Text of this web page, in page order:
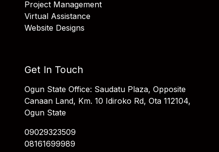
Project Management
Virtual Assistance
Website Designs
Get In Touch
Ogun State Office: Saudatu Plaza, Opposite
Canaan Land, Km. 10 Idiroko Rd, Ota 112104,
Ogun State
09029323509
08161699989